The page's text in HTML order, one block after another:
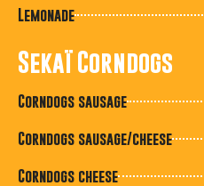
Lemonade
Sekaï Corndogs
Corndogs sausage
Corndogs sausage/cheese
Corndogs cheese